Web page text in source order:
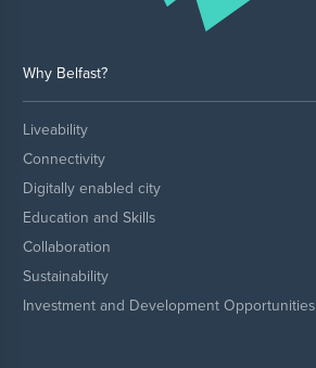
Why Belfast?
Liveability
Connectivity
Digitally enabled city
Education and Skills
Collaboration
Sustainability
Investment and Development Opportunities